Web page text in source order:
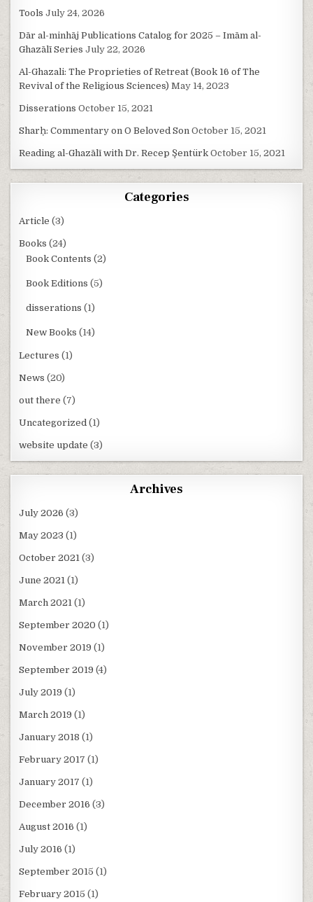
Tools July 24, 2026
Dār al-minhāj Publications Catalog for 2025 – Imām al-
Ghazālī Series July 22, 2026
Al-Ghazali: The Proprieties of Retreat (Book 16 of The
Revival of the Religious Sciences) May 14, 2023
Disserations October 15, 2021
Sharḥ: Commentary on O Beloved Son October 15, 2021
Reading al-Ghazālī with Dr. Recep Şentürk October 15, 2021
Categories
Article (3)
Books (24)
Book Contents (2)
Book Editions (5)
disserations (1)
New Books (14)
Lectures (1)
News (20)
out there (7)
Uncategorized (1)
website update (3)
Archives
July 2026 (3)
May 2023 (1)
October 2021 (3)
June 2021 (1)
March 2021 (1)
September 2020 (1)
November 2019 (1)
September 2019 (4)
July 2019 (1)
March 2019 (1)
January 2018 (1)
February 2017 (1)
January 2017 (1)
December 2016 (3)
August 2016 (1)
July 2016 (1)
September 2015 (1)
February 2015 (1)